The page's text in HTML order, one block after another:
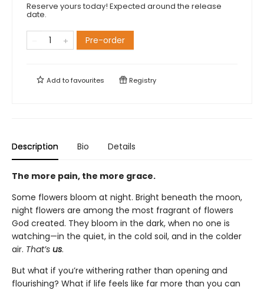
Reserve yours today! Expected around the release
date.
Pre-order
Add tofavourites Registry
Description Bio Details
The more pain, the more grace.
Some flowers bloom at night. Bright beneath the moon,
night flowers are among the most fragrant of flowers
God created. They bloom in the dark, when no one is
watching—in the quiet, in the cold soil, and in the colder
air. That’s us.
But what if you’re withering rather than opening and
flourishing? What if life feels like far more than you can